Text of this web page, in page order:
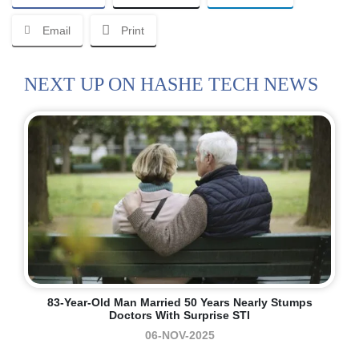
Email Print
NEXT UP ON HASHE TECH NEWS
83-Year-Old Man Married 50 Years Nearly Stumps
Doctors With Surprise STI
06-NOV-2025